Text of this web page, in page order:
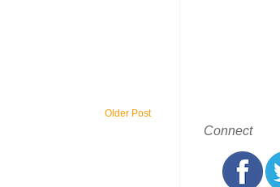
Older Post
Connect